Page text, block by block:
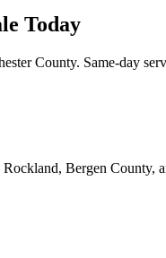
Today
County. Same-day
Rockland, Bergen County,